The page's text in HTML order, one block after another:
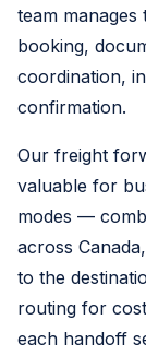
team
booking,
coordination,
confirmation.
Our freight
valuable for
modes —
across
to the
routing for
each handoff